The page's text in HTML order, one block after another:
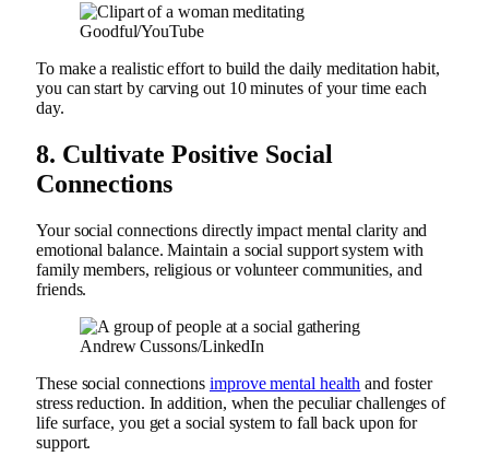
Goodful/YouTube
To make a realistic effort to build the daily meditation habit,
you can start by carving out 10 minutes of your time each
day.
8. Cultivate Positive Social
Connections
Your social connections directly impact mental clarity and
emotional balance. Maintain a social support system with
family members, religious or volunteer communities, and
friends.
Andrew Cussons/LinkedIn
These social connections improve mental health and foster
stress reduction. In addition, when the peculiar challenges of
life surface, you get a social system to fall back upon for
support.